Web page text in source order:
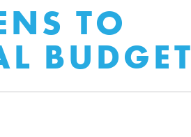
TO
BUDGET